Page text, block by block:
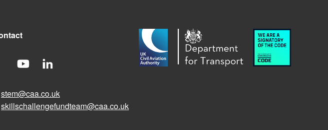
stem@caa.co.uk
skillschallengefundteam@caa.co.uk